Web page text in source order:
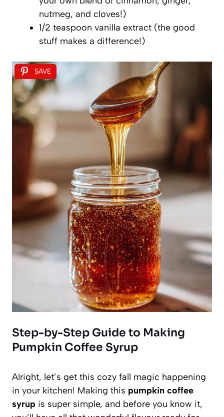
nutmeg, and cloves!)
1/2 teaspoon vanilla extract (the good
stuff makes a difference!)
SAVE
Step-by-Step Guide to Making
Pumpkin Coffee Syrup
Alright, let’s get this cozy fall magic happening
in your kitchen! Making this pumpkin coffee
syrup is super simple, and before you know it,